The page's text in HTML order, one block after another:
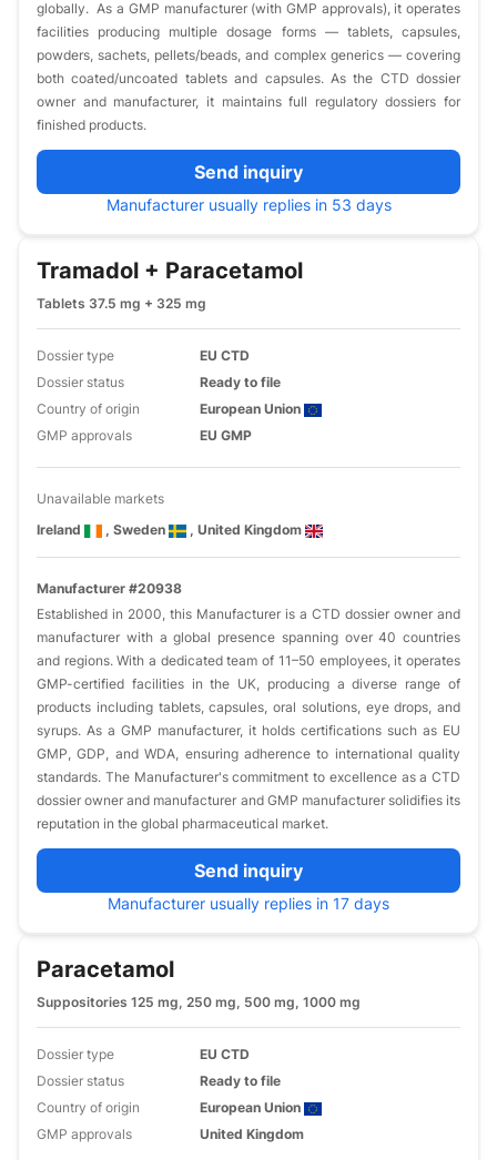
globally. As a GMP manufacturer (with GMP approvals), it operates
facilities producing multiple dosage forms — tablets, capsules,
powders, sachets, pellets/beads, and complex generics — covering
both coated/uncoated tablets and capsules. As the CTD dossier
owner and manufacturer, it maintains full regulatory dossiers for
finished products.
Send inquiry
Manufacturer usually replies in 53 days
Tramadol + Paracetamol
Tablets 37.5 mg + 325 mg
Dossier type
EU CTD
Dossier status
Ready to file
Country of origin
European Union
GMP approvals
EU GMP
Unavailable markets
Ireland
, Sweden , United Kingdom
Manufacturer #20938
​Established in 2000, this Manufacturer is a CTD dossier owner and
manufacturer with a global presence spanning over 40 countries
and regions. With a dedicated team of 11–50 employees, it operates
GMP-certified facilities in the UK, producing a diverse range of
products including tablets, capsules, oral solutions, eye drops, and
syrups. As a GMP manufacturer, it holds certifications such as EU
GMP, GDP, and WDA, ensuring adherence to international quality
standards. The Manufacturer's commitment to excellence as a CTD
dossier owner and manufacturer and GMP manufacturer solidifies its
reputation in the global pharmaceutical market.​
Send inquiry
Manufacturer usually replies in 17 days
Paracetamol
Suppositories 125 mg, 250 mg, 500 mg, 1000 mg
Dossier type
EU CTD
Dossier status
Ready to file
Country of origin
European Union
GMP approvals
United Kingdom